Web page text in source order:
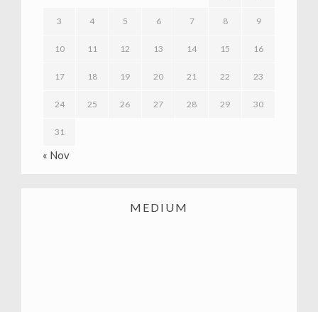
3 4 5 6 7 8 9
10 11 12 13 14 15 16
17 18 19 20 21 22 23
24 25 26 27 28 29 30
31
« Nov
MEDIUM